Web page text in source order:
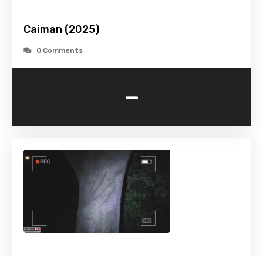
Caiman (2025)
0 Comments
-